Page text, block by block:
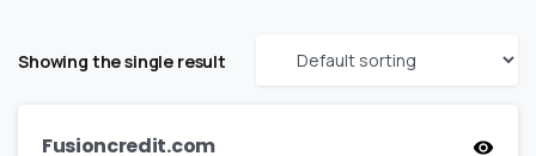
Showing the single result
Fusioncredit.com